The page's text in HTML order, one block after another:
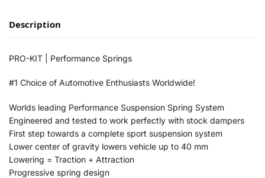
Description
PRO-KIT | Performance Springs
#1 Choice of Automotive Enthusiasts Worldwide!
Worlds leading Performance Suspension Spring System
Engineered and tested to work perfectly with stock dampers
First step towards a complete sport suspension system
Lower center of gravity lowers vehicle up to 40 mm
Lowering = Traction + Attraction
Progressive spring design